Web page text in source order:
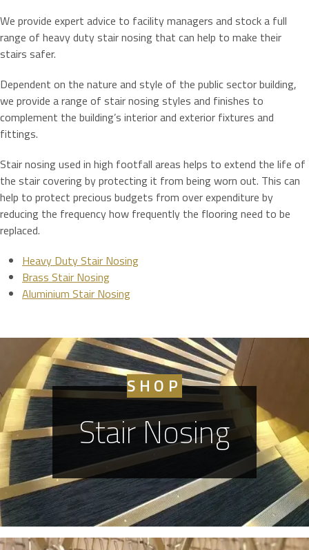
We provide expert advice to facility managers and stock a full
range of heavy duty stair nosing that can help to make their
stairs safer.
Dependent on the nature and style of the public sector building,
we provide a range of stair nosing styles and finishes to
complement the building’s interior and exterior fixtures and
fittings.
Stair nosing used in high footfall areas helps to extend the life of
the stair covering by protecting it from being worn out. This can
help to protect precious budgets from over expenditure by
reducing the frequency how frequently the flooring need to be
replaced.
Heavy Duty Stair Nosing
Brass Stair Nosing
Aluminium Stair Nosing
SHOP
Stair Nosing